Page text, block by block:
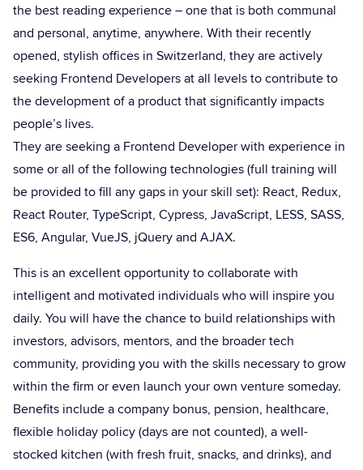
the best reading experience – one that is both communal
and personal, anytime, anywhere. With their recently
opened, stylish offices in Switzerland, they are actively
seeking Frontend Developers at all levels to contribute to
the development of a product that significantly impacts
people’s lives.
They are seeking a Frontend Developer with experience in
some or all of the following technologies (full training will
be provided to fill any gaps in your skill set): React, Redux,
React Router, TypeScript, Cypress, JavaScript, LESS, SASS,
ES6, Angular, VueJS, jQuery and AJAX.
This is an excellent opportunity to collaborate with
intelligent and motivated individuals who will inspire you
daily. You will have the chance to build relationships with
investors, advisors, mentors, and the broader tech
community, providing you with the skills necessary to grow
within the firm or even launch your own venture someday.
Benefits include a company bonus, pension, healthcare,
flexible holiday policy (days are not counted), a well-
stocked kitchen (with fresh fruit, snacks, and drinks), and